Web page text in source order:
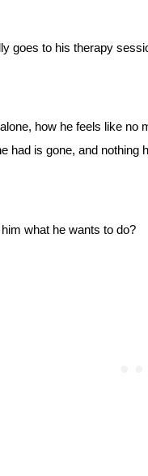
goes to his therapy
how he feels like
had is gone, and nothing
what he wants to do?